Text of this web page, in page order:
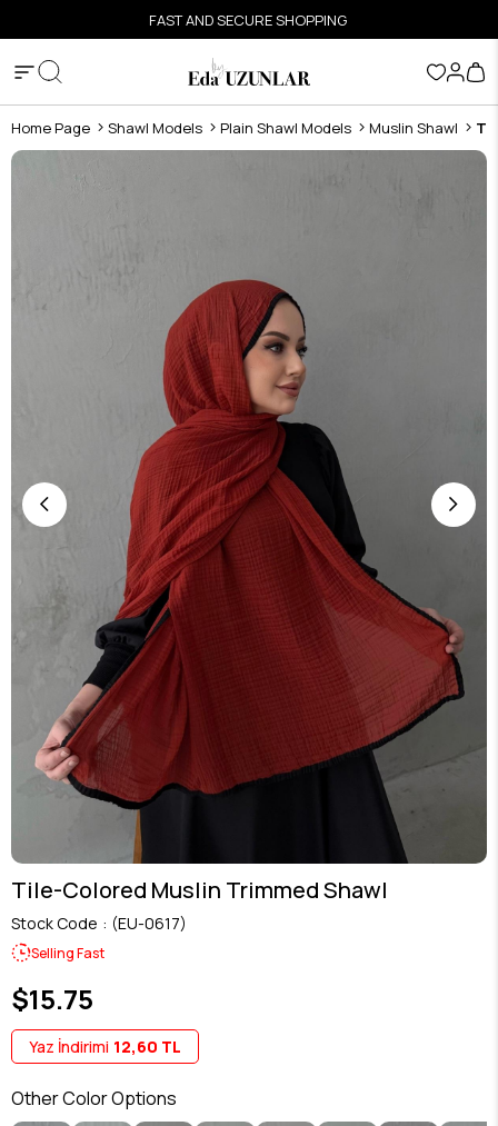
FAST AND SECURE SHOPPING
Home Page Shawl Models Plain Shawl Models Muslin Shawl
Tile-Colored Muslin Trimmed Shawl
Stock Code (EU-0617)
Selling Fast
$15.75
Yaz İndirimi 12,60 TL
Other Color Options